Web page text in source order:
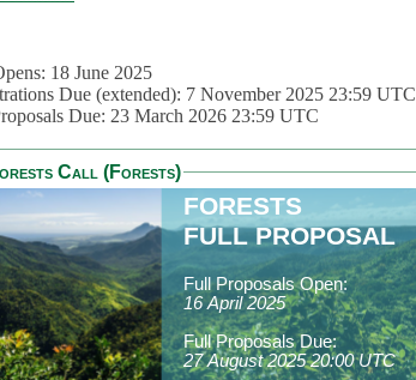
18 June 2025
Due (extended): 7 November 2025 23:59 UTC
Due: 23 March 2026 23:59 UTC
Call (Forests)
FORESTS
FULL PROPOSAL
Full Proposals Open:
16 April 2025
Full Proposals Due:
27 August 2025 20:00 UTC